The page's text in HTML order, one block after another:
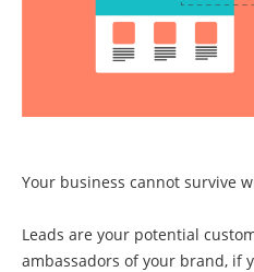
Your business cannot survive
Leads are your potential
ambassadors of your brand, if